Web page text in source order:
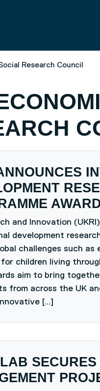
OF
Research Council
and Innovation
development
challenges such as
children living
aim to bring
from across the UK
[…]